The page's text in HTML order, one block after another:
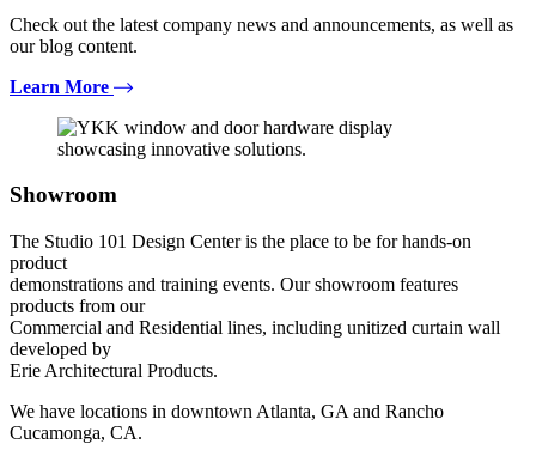
Check out the latest company news and announcements, as well as
our blog content.
Learn More
Showroom
The Studio 101 Design Center is the place to be for hands-on
product
demonstrations and training events. Our showroom features
products from our
Commercial and Residential lines, including unitized curtain wall
developed by
Erie Architectural Products.
We have locations in downtown Atlanta, GA and Rancho
Cucamonga, CA.